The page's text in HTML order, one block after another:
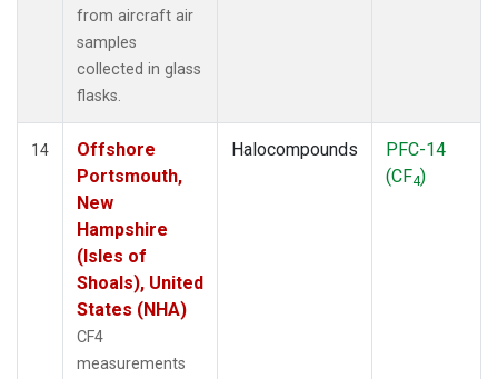
from aircraft air
samples
collected in glass
flasks.
14
Offshore
Portsmouth,
New
Hampshire
(Isles of
Shoals), United
States (NHA)
CF4
measurements
Halocompounds
PFC-14
(CF4)